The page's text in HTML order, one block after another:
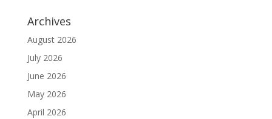
Archives
August 2026
July 2026
June 2026
May 2026
April 2026